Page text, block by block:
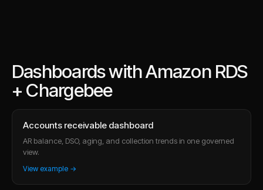
Dashboards with Amazon RDS
+ Chargebee
Accounts receivable dashboard
AR balance, DSO, aging, and collection trends in one governed
view.
View example →